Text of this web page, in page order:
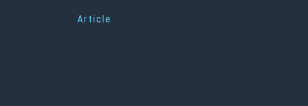
Article